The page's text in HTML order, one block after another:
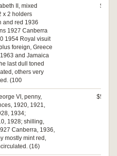
II, mixed
x 2 holders
and red 1936
1927 Canberra
1954 Royal visuit
foreign, Greece
and Jamaica
last dull toned
others very
(100
$80
VI, penny,
1920, 1921,
1934;
1928; shilling,
Canberra, 1936,
mostly mint red,
(16)
$520